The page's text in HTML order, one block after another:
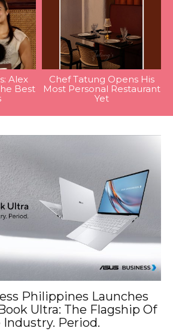
Alex
Best
Chef Tatung Opens His
Most Personal Restaurant
Yet
Philippines Launches
Ultra: The Flagship Of
Industry. Period.